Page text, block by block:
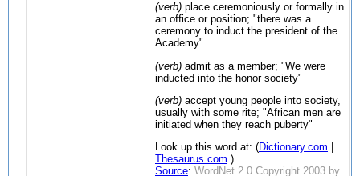
(verb) place ceremoniously or formally in
an office or position; "there was a
ceremony to induct the president of the
Academy"
(verb) admit as a member; "We were
inducted into the honor society"
(verb) accept young people into society,
usually with some rite; "African men are
initiated when they reach puberty"
Look up this word at: (Dictionary.com
Thesaurus.com )
Source: WordNet 2.0 Copyright 2003 by